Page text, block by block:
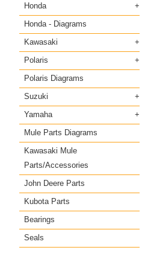
Honda
Honda - Diagrams
Kawasaki
Polaris
Polaris Diagrams
Suzuki
Yamaha
Mule Parts Diagrams
Kawasaki Mule
Parts/Accessories
John Deere Parts
Kubota Parts
Bearings
Seals